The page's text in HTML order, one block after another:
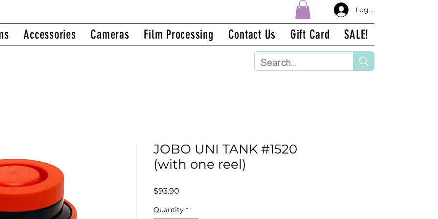
Log In
Accessories Cameras Film Processing Contact Us Gift Card SALE!
JOBO UNI TANK #1520
(with one reel)
$93.90
Quantity *